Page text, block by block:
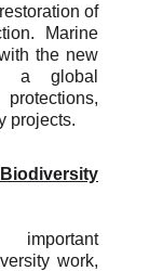
of
Marine
the new
a global
projects.
important
work,